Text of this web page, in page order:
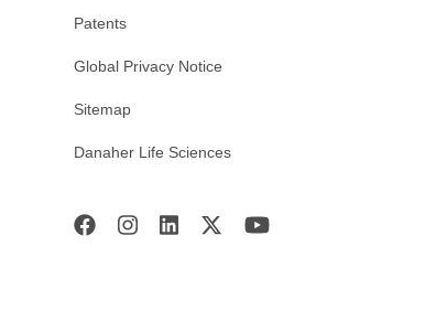
Patents
Global Privacy Notice
Sitemap
Danaher Life Sciences